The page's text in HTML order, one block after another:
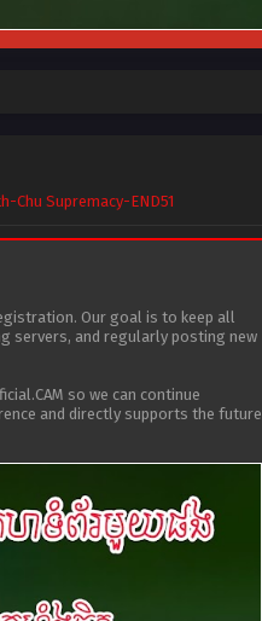
Chu Supremacy-END51
Our goal is to keep all
servers, and regularly posting new
so we can continue
and directly supports the future